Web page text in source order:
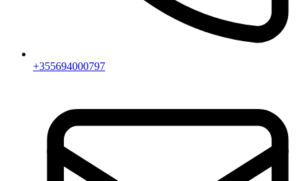
+355694000797